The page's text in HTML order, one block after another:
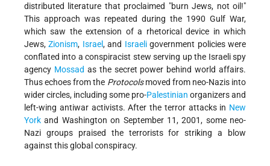
distributed literature that proclaimed "burn Jews, not oil!"
This approach was repeated during the 1990 Gulf War,
which saw the extension of a rhetorical device in which
Jews,Zionism, Israel, and Israeligovernment policies were
conflated into a conspiracist stew serving up the Israeli spy
agency Mossad as the secret power behind world affairs.
Thus echoes from the Protocolsmoved from neo-Nazis into
wider circles, including some pro-Palestinian organizers and
left-wing antiwar activists. After the terror attacks in New
York and Washington on September 11, 2001, some neo-
Nazi groups praised the terrorists for striking a blow
against this global conspiracy.